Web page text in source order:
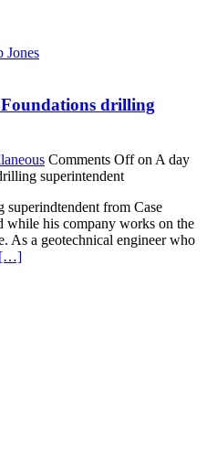
drilling
Comments Offon A day
superintendent
from Case
while his company works on the
As a geotechnical engineer who
[…]